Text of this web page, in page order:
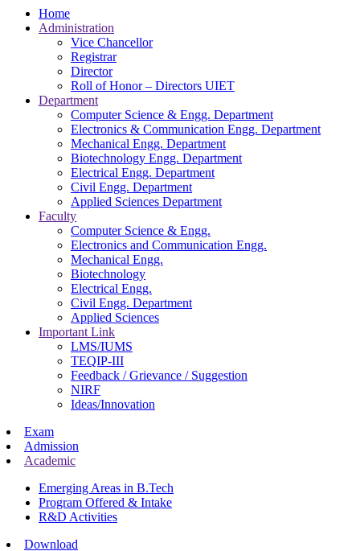
Home
Administration
Vice Chancellor
Registrar
Director
Roll of Honor – Directors UIET
Department
Computer Science & Engg. Department
Electronics & Communication Engg. Department
Mechanical Engg. Department
Biotechnology Engg. Department
Electrical Engg. Department
Civil Engg. Department
Applied Sciences Department
Faculty
Computer Science & Engg.
Electronics and Communication Engg.
Mechanical Engg.
Biotechnology
Electrical Engg.
Civil Engg. Department
Applied Sciences
Important Link
LMS/IUMS
TEQIP-III
Feedback / Grievance / Suggestion
NIRF
Ideas/Innovation
Exam
Admission
Academic
Emerging Areas in B.Tech
Program Offered & Intake
R&D Activities
Download